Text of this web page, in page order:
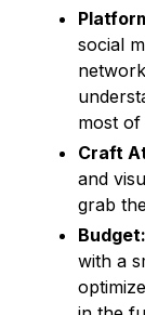
social
most of
Craft
and
grab
Budget:
with a